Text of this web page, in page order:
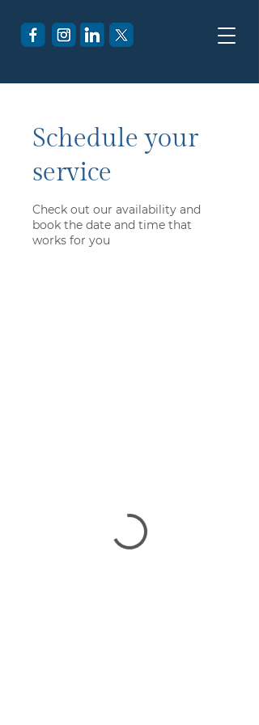
Schedule your
service
Check out our availability and
book the date and time that
works for you